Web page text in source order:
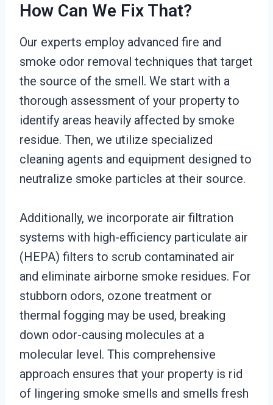
How Can We Fix That?
Our experts employ advanced fire and
smoke odor removal techniques that target
the source of the smell. We start with a
thorough assessment of your property to
identify areas heavily affected by smoke
residue. Then, we utilize specialized
cleaning agents and equipment designed to
neutralize smoke particles at their source.
Additionally, we incorporate air filtration
systems with high-efficiency particulate air
(HEPA) filters to scrub contaminated air
and eliminate airborne smoke residues. For
stubborn odors, ozone treatment or
thermal fogging may be used, breaking
down odor-causing molecules at a
molecular level. This comprehensive
approach ensures that your property is rid
of lingering smoke smells and smells fresh